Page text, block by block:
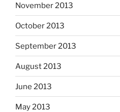
November 2013
October 2013
September 2013
August 2013
June 2013
May 2013